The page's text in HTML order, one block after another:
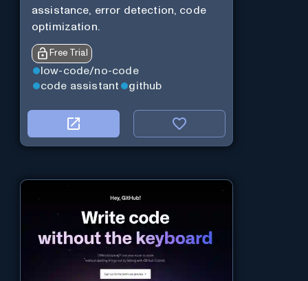
assistance, error detection, code
optimization.
Free Trial
low-code/no-code
code assistant
github